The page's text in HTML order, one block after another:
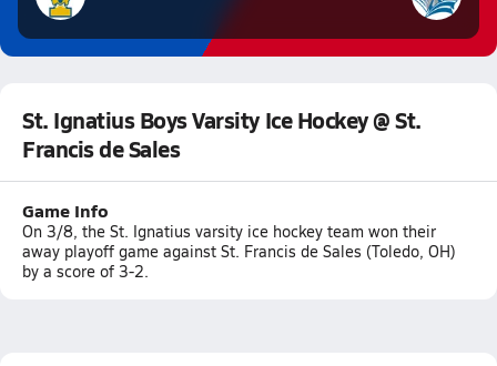
St. Ignatius Boys Varsity Ice Hockey @ St.
Francis de Sales
Game Info
On 3/8, the St. Ignatius varsity ice hockey team won their
away playoff game against St. Francis de Sales (Toledo, OH)
by a score of 3-2.